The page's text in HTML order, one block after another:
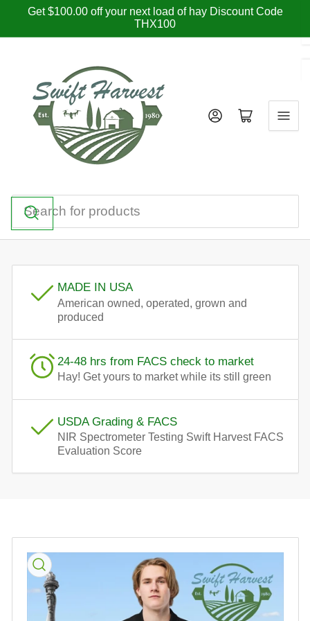
Get $100.00 off your next load of hay Discount Code
THX100
Search
for
products
Log in Open mini cart
MADE IN USA
American owned, operated, grown and
produced
24-48 hrs from FACS check to market
Hay! Get yours to market while its still green
USDA Grading & FACS
NIR Spectrometer Testing Swift Harvest FACS
Evaluation Score
product
information